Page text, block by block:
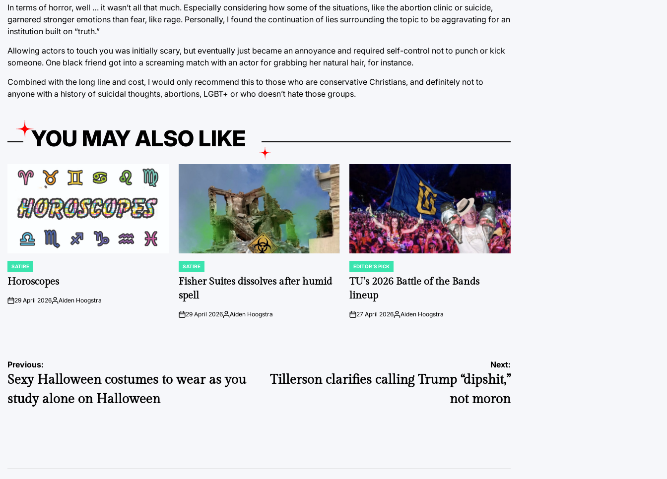
In terms of horror, well … it wasn’t all that much. Especially considering how some of the situations, like the abortion clinic or suicide,
garnered stronger emotions than fear, like rage. Personally, I found the continuation of lies surrounding the topic to be aggravating for an
institution built on “truth.”
Allowing actors to touch you was initially scary, but eventually just became an annoyance and required self-control not to punch or kick
someone. One black friend got into a screaming match with an actor for grabbing her natural hair, for instance.
Combined with the long line and cost, I would only recommend this to those who are conservative Christians, and definitely not to
anyone with a history of suicidal thoughts, abortions, LGBT+ or who doesn’t hate those groups.
YOU MAY ALSO LIKE
POSTED
IN
SATIRE
Horoscopes
on29 April 2026Posted
Aiden Hoogstra
POSTED
IN
SATIRE
Fisher Suites dissolves after humid
spell
on29 April 2026Posted
Aiden Hoogstra
POSTED
IN
EDITOR'S PICK
TU’s 2026 Battle of the Bands
lineup
on27 April 2026Posted
Aiden Hoogstra
Post
navigation
Previous:
Sexy Halloween costumes to wear as you
study alone on Halloween
Next:
Tillerson clarifies calling Trump “dipshit,”
not moron